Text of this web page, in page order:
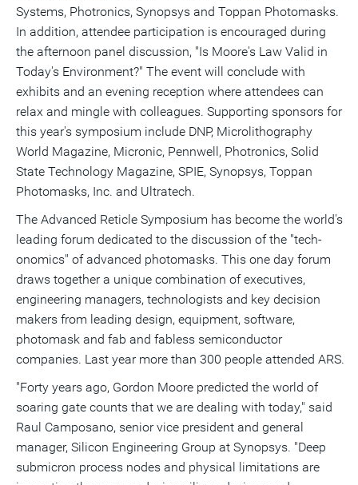
Systems, Photronics, Synopsys and Toppan Photomasks.
In addition, attendee participation is encouraged during
the afternoon panel discussion, "Is Moore's Law Valid in
Today's Environment?" The event will conclude with
exhibits and an evening reception where attendees can
relax and mingle with colleagues. Supporting sponsors for
this year's symposium include DNP, Microlithography
World Magazine, Micronic, Pennwell, Photronics, Solid
State Technology Magazine, SPIE, Synopsys, Toppan
Photomasks, Inc. and Ultratech.
The Advanced Reticle Symposium has become the world's
leading forum dedicated to the discussion of the "tech-
onomics" of advanced photomasks. This one day forum
draws together a unique combination of executives,
engineering managers, technologists and key decision
makers from leading design, equipment, software,
photomask and fab and fabless semiconductor
companies. Last year more than 300 people attended ARS.
"Forty years ago, Gordon Moore predicted the world of
soaring gate counts that we are dealing with today," said
Raul Camposano, senior vice president and general
manager, Silicon Engineering Group at Synopsys. "Deep
submicron process nodes and physical limitations are